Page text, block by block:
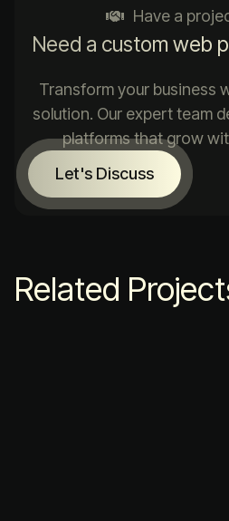
Have a
Need a custom web
Transform your business
solution. Our expert team
platforms that grow
Let's Discuss
Related